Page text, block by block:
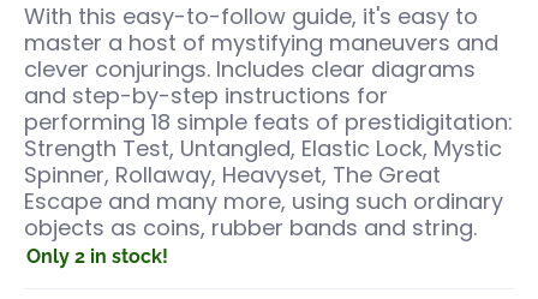
With this easy-to-follow guide, it's easy to
master a host of mystifying maneuvers and
clever conjurings. Includes clear diagrams
and step-by-step instructions for
performing 18 simple feats of prestidigitation:
Strength Test, Untangled, Elastic Lock, Mystic
Spinner, Rollaway, Heavyset, The Great
Escape and many more, using such ordinary
objects as coins, rubber bands and string.
Only 2 in stock!